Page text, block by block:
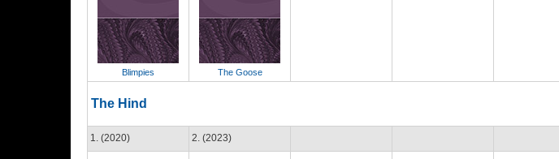
Blimpies The Goose
The Hind
1. (2020) 2. (2023)